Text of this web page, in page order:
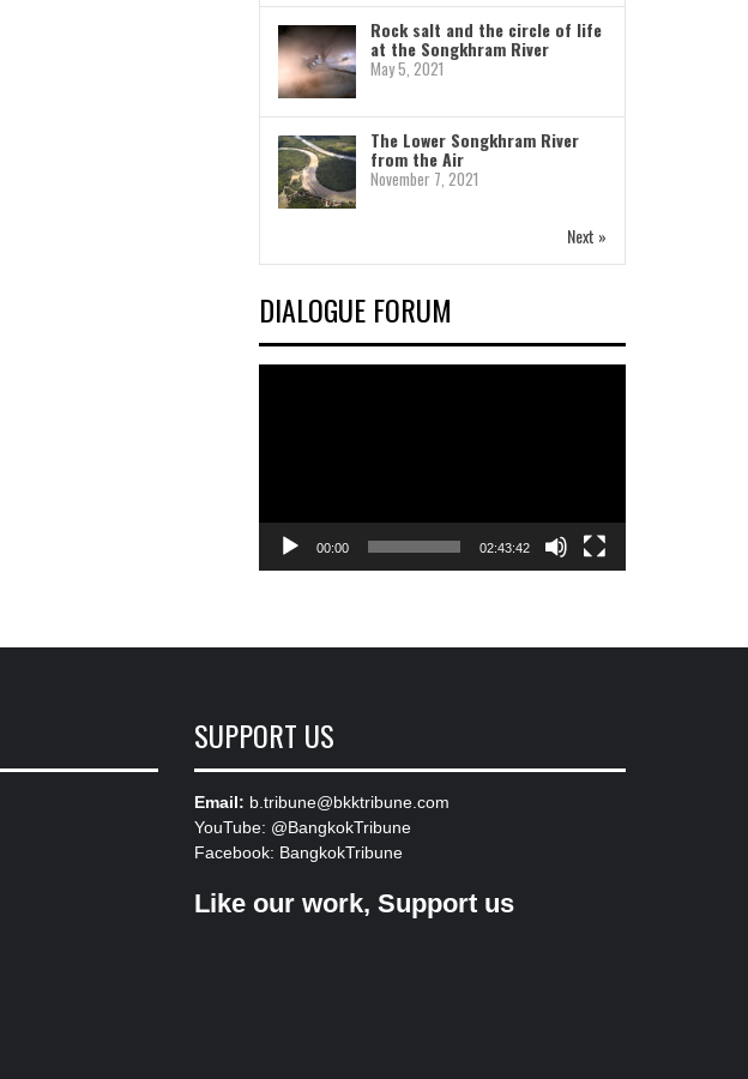
Rock salt and the circle of life
at the Songkhram River
May 5, 2021
The Lower Songkhram River
from the Air
November 7, 2021
Next »
DIALOGUE FORUM
00:00 02:43:42
SUPPORT US
Email: b.tribune@bkktribune.com
YouTube: @BangkokTribune
Facebook: BangkokTribune
Like our work, Support us